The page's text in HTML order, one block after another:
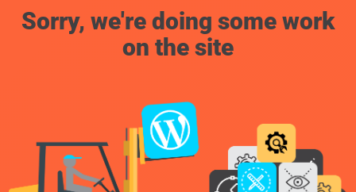
Sorry, we're doing some work
on the site